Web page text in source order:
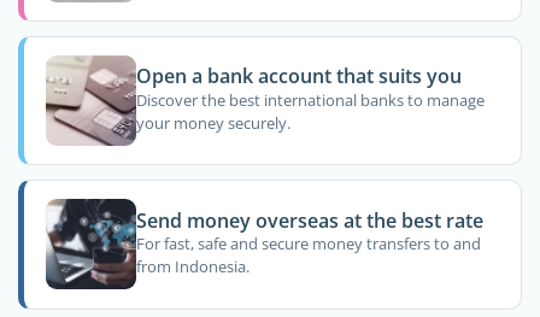
Open a bank account that suits you
Discover the best international banks to manage
your money securely.
Send money overseas at the best rate
For fast, safe and secure money transfers to and
from Indonesia.